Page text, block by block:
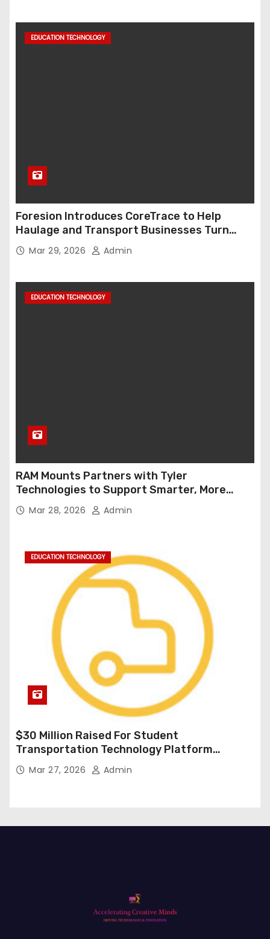
EDUCATION TECHNOLOGY
Foresion Introduces CoreTrace to Help
Haulage and Transport Businesses Turn
Data into Decision-Ready Insights
Mar 29, 2026 Admin
EDUCATION TECHNOLOGY
RAM Mounts Partners with Tyler
Technologies to Support Smarter, More
Durable Onboard Student Transportation
Technology
Mar 28, 2026 Admin
EDUCATION TECHNOLOGY
$30 Million Raised For Student
Transportation Technology Platform
Expansion
Mar 27, 2026 Admin